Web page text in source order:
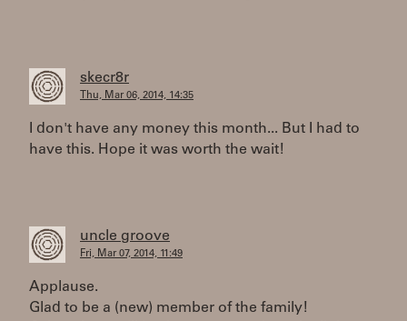
skecr8r
Thu, Mar 06, 2014, 14:35
I don't have any money this month... But I had to
have this. Hope it was worth the wait!
uncle groove
Fri, Mar 07, 2014, 11:49
Applause.
Glad to be a (new) member of the family!